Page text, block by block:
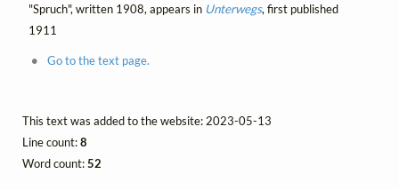
"Spruch", written 1908, appears in Unterwegs, first published
1911
Go to the text page.
This text was added to the website: 2023-05-13
Line count:8
Word count:52